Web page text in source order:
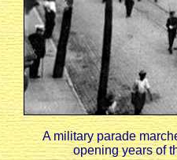
A military parade
opening years of